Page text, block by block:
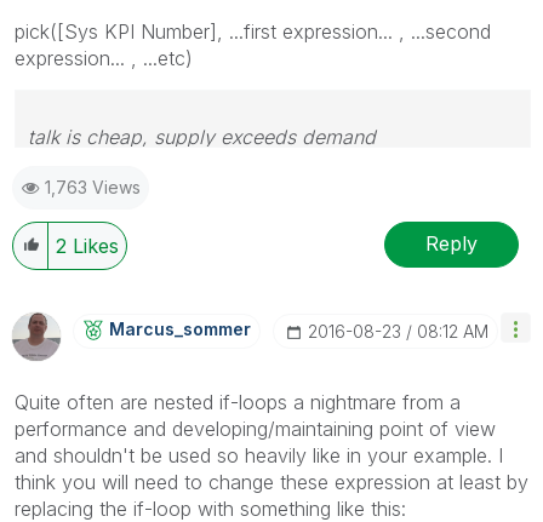
pick([Sys KPI Number], ...first expression... , ...second
expression... , ...etc)
talk is cheap, supply exceeds demand
1,763 Views
2 Likes Reply
Marcus_sommer ‎2016-08-23 08:12 AM
Quite often are nested if-loops a nightmare from a
performance and developing/maintaining point of view
and shouldn't be used so heavily like in your example. I
think you will need to change these expression at least by
replacing the if-loop with something like this: